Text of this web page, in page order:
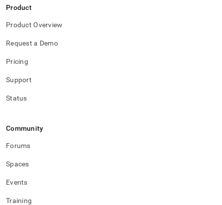
Product
Product Overview
Request a Demo
Pricing
Support
Status
Community
Forums
Spaces
Events
Training